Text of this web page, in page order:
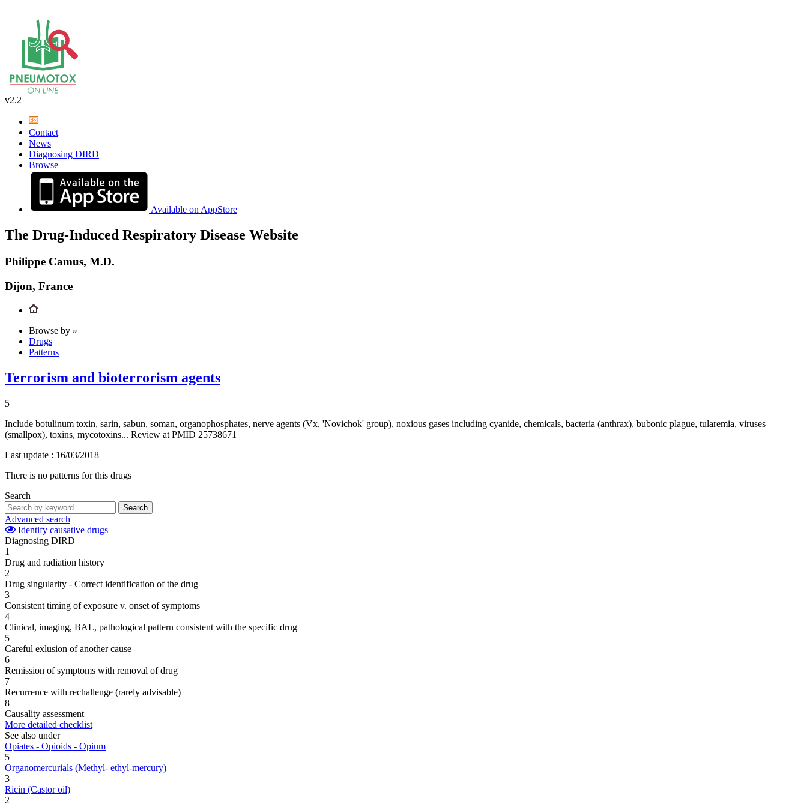
v2.2
Contact
News
Diagnosing DIRD
Browse
Available on AppStore
The Drug-Induced Respiratory Disease Website
Philippe Camus, M.D.
Dijon, France
Browse by »
Drugs
Patterns
Terrorism and bioterrorism agents
5
Include botulinum toxin, sarin, sabun, soman, organophosphates, nerve agents (Vx, 'Novichok' group), noxious gases including cyanide, chemicals, bacteria (anthrax), bubonic plague, tularemia, viruses
(smallpox), toxins, mycotoxins... Review at PMID 25738671
Last update : 16/03/2018
There is no patterns for this drugs
Search
Search
Advanced search
Identify causative drugs
Diagnosing DIRD
1
Drug and radiation history
2
Drug singularity - Correct identification of the drug
3
Consistent timing of exposure v. onset of symptoms
4
Clinical, imaging, BAL, pathological pattern consistent with the specific drug
5
Careful exlusion of another cause
6
Remission of symptoms with removal of drug
7
Recurrence with rechallenge (rarely advisable)
8
Causality assessment
More detailed checklist
See also under
Opiates - Opioids - Opium
5
Organomercurials (Methyl- ethyl-mercury)
3
Ricin (Castor oil)
2